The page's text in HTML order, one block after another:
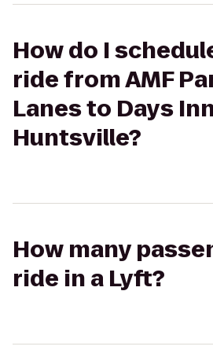
How do I
ride from AMF
Lanes to Days
Huntsville?
How many
ride in a Lyft?